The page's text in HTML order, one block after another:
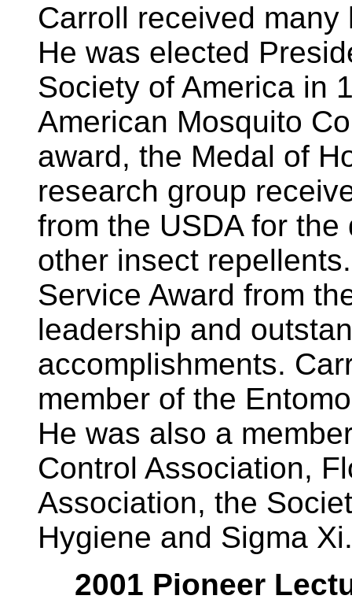
Carroll received
He was elected
Society of America in
American Mosquito
award, the Medal of
research group
from the USDA for
other insect
Service Award from
leadership and
accomplishments.
member of the
He was also a
Control Association,
Association, the
Hygiene and Sigma Xi.
2001 Pioneer